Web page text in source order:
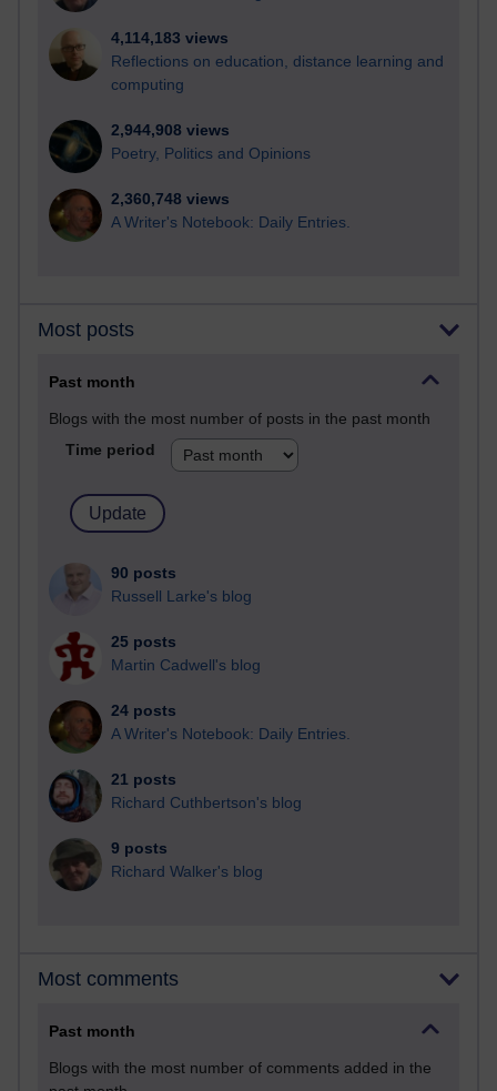
4,114,183 views
Reflections on education, distance learning and
computing
2,944,908 views
Poetry, Politics and Opinions
2,360,748 views
A Writer's Notebook: Daily Entries.
Most posts
Past month
Blogs with the most number of posts in the past month
Time period
90 posts
Russell Larke's blog
25 posts
Martin Cadwell's blog
24 posts
A Writer's Notebook: Daily Entries.
21 posts
Richard Cuthbertson's blog
9 posts
Richard Walker's blog
Most comments
Past month
Blogs with the most number of comments added in the